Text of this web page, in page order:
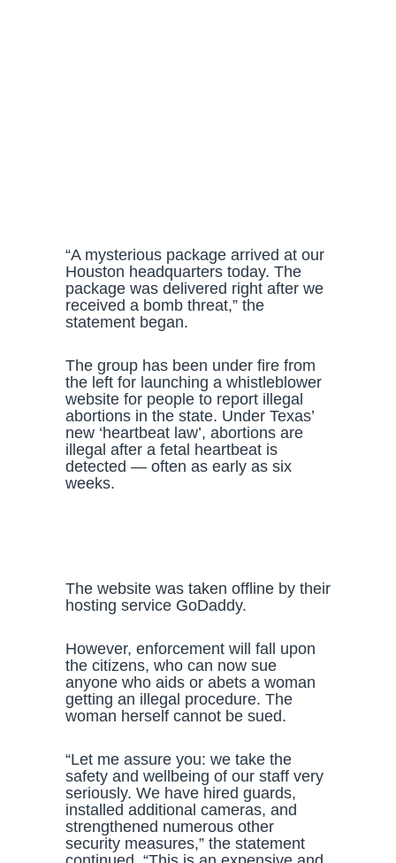
“A mysterious package arrived at our
Houston headquarters today. The
package was delivered right after we
received a bomb threat,” the
statement began.
The group has been under fire from
the left for launching a whistleblower
website for people to report illegal
abortions in the state. Under Texas’
new ‘heartbeat law’, abortions are
illegal after a fetal heartbeat is
detected — often as early as six
weeks.
The website was taken offline by their
hosting service GoDaddy.
However, enforcement will fall upon
the citizens, who can now sue
anyone who aids or abets a woman
getting an illegal procedure. The
woman herself cannot be sued.
“Let me assure you: we take the
safety and wellbeing of our staff very
seriously. We have hired guards,
installed additional cameras, and
strengthened numerous other
security measures,” the statement